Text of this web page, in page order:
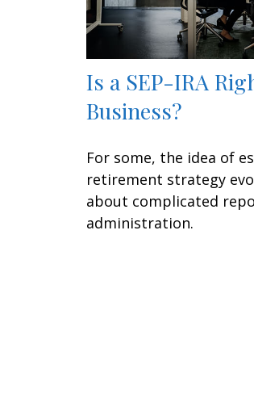
Is a SEP-IRA
Business?
For some, the idea of
retirement strategy
about complicated
administration.